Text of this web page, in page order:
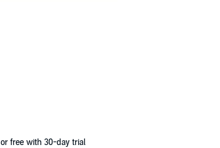
or free with 30-day trial